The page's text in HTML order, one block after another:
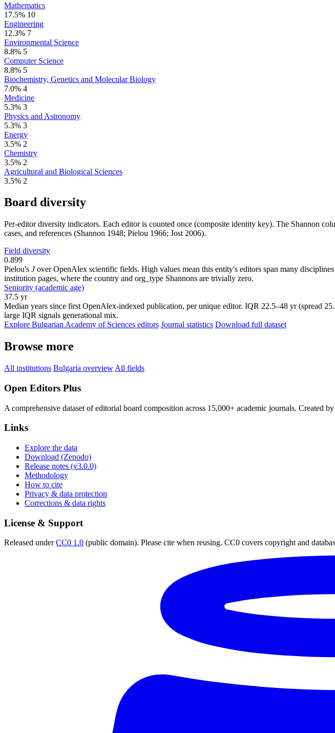
Mathematics
17.5% 10
Engineering
12.3% 7
Environmental Science
8.8% 5
Computer Science
8.8% 5
Biochemistry, Genetics and Molecular Biology
7.0% 4
Medicine
5.3% 3
Physics and Astronomy
5.3% 3
Energy
3.5% 2
Chemistry
3.5% 2
Agricultural and Biological Sciences
3.5% 2
Board diversity
Per-editor diversity indicators. Each editor is counted once (composite identity key). The Shannon
cases, and references (Shannon 1948; Pielou 1966; Jost 2006).
Field diversity
0.899
Pielou's Jover OpenAlex scientific fields. High values mean this entity's editors span many
institution pages, where the country and org_type Shannons are trivially zero.
Seniority (academic age)
37.5 yr
Median years since first OpenAlex-indexed publication, per unique editor. IQR 22.5–48 yr (spread
large IQR signals generational mix.
Explore Bulgarian Academy of Sciences editors Journal statistics Download full dataset
Browse more
All institutions Bulgaria overview All fields
Open Editors Plus
A comprehensive dataset of editorial board composition across 15,000+ academic journals. Created by
Links
Explore the data
Download (Zenodo)
Release notes (v3.0.0)
Methodology
How to cite
Privacy & data protection
Corrections & data rights
License & Support
Released underCC0 1.0 (public domain). Please cite when reusing. CC0 covers copyright and